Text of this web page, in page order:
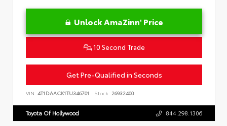
Unlock AmaZinn' Price
10 Second Trade
Get Pre-Qualified in Seconds
VIN: 4T1DAACK1TU346701 Stock: 26932400
Toyota Of Hollywood 844.298.1306